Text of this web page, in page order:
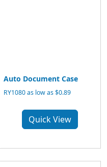
Auto Document Case
RY1080 as low as $0.89
Quick View